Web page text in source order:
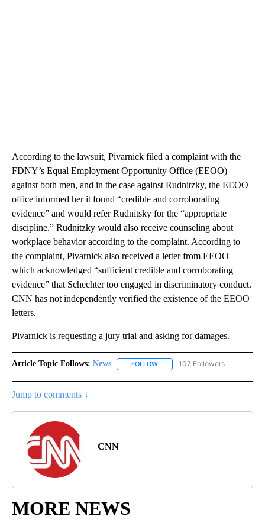
According to the lawsuit, Pivarnick filed a complaint with the
FDNY’s Equal Employment Opportunity Office (EEOO)
against both men, and in the case against Rudnitzky, the EEOO
office informed her it found “credible and corroborating
evidence” and would refer Rudnitsky for the “appropriate
discipline.” Rudnitzky would also receive counseling about
workplace behavior according to the complaint. According to
the complaint, Pivarnick also received a letter from EEOO
which acknowledged “sufficient credible and corroborating
evidence” that Schechter too engaged in discriminatory conduct.
CNN has not independently verified the existence of the EEOO
letters.
Pivarnick is requesting a jury trial and asking for damages.
Article Topic Follows: News FOLLOW FOLLOW "NEWS" TO RECEIVE
107 Followers
Jump to comments ↓
CNN
MORE NEWS